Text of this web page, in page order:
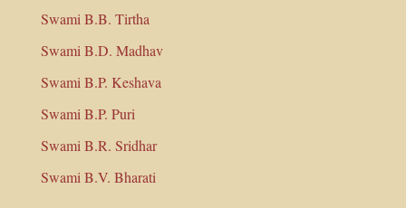
Swami B.B. Tirtha
Swami B.D. Madhav
Swami B.P. Keshava
Swami B.P. Puri
Swami B.R. Sridhar
Swami B.V. Bharati